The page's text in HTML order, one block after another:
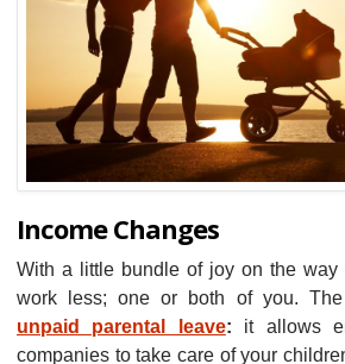
Income Changes
With a little bundle of joy on the way
work less; one or both of you. The
unpaid parental leave: it allows
companies to take care of your